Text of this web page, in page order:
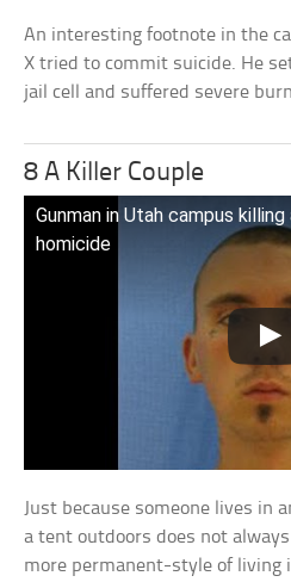
An interesting footnote in the
X tried to commit suicide. He
jail cell and suffered severe
8 A Killer Couple
Gunman in Utah campus
homicide
Just because someone lives in
a tent outdoors does not
more permanent-style of living